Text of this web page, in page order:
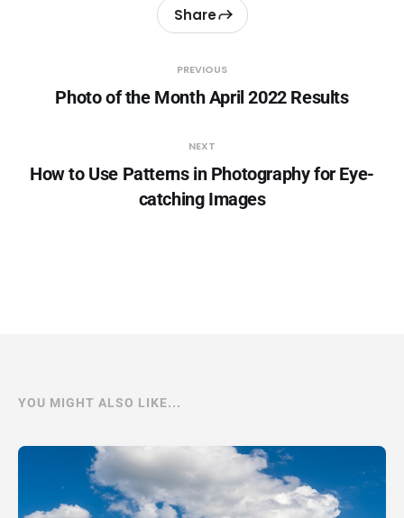
PREVIOUS
Photo of the Month April 2022 Results
Share
NEXT
How to Use Patterns in Photography for Eye-
catching Images
YOU MIGHT ALSO LIKE...